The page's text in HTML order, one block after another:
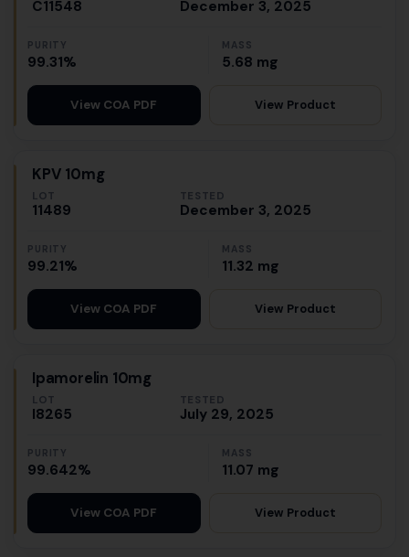
C11548 December 3, 2025
PURITY
99.31%
MASS
5.68 mg
View COA PDF View Product
KPV 10mg
LOT
11489
TESTED
December 3, 2025
PURITY
99.21%
MASS
11.32 mg
View COA PDF View Product
Ipamorelin 10mg
LOT
I8265
TESTED
July 29, 2025
PURITY
99.642%
MASS
11.07 mg
View COA PDF View Product